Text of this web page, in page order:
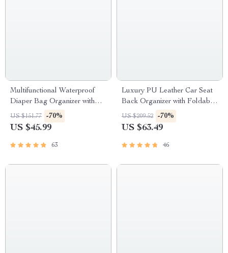
Multifunctional Waterproof
Diaper Bag Organizer with
Stylish Patterns
US $151.77 -70%
US $45.99
63
Luxury PU Leather Car Seat
Back Organizer with Foldable
Tray
US $209.52 -70%
US $63.49
46